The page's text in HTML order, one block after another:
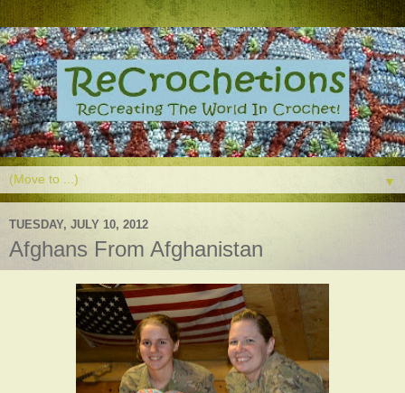
▼
TUESDAY, JULY 10, 2012
Afghans From Afghanistan